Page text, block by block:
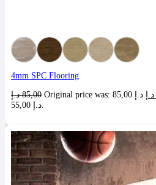
4mm SPC Flooring
85,00 د.إ د.إ